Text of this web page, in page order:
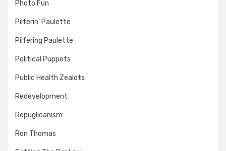
Photo Fun
Pilferin' Paulette
Pilfering Paulette
Political Puppets
Public Health Zealots
Redevelopment
Repuglicanism
Ron Thomas